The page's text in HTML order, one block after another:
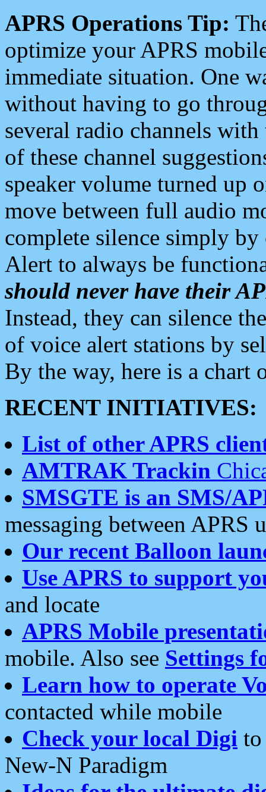
APRS Operations Tip:
optimize your APRS
immediate situation. One
without having to go
several radio channels
of these channel
speaker volume turned up
move between full audio
complete silence simply
Alert to always be
should never have their
Instead, they can silence
of voice alert stations by
By the way, here is a chart
RECENT INITIATIVES:
List of other APRS
AMTRAK Trackin
SMSGTE is an SMS/
messaging between APRS
Our recent Balloon
Use APRS to support
and locate
APRS Mobile
mobile. Also see Settings
Learn how to operate
contacted while mobile
Check your local Digi
New-N Paradigm